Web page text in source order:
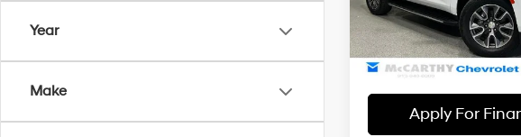
Year
Make
Model:CK10706
51,093 miAutomatic
McCarthy Price
Check
Apply For